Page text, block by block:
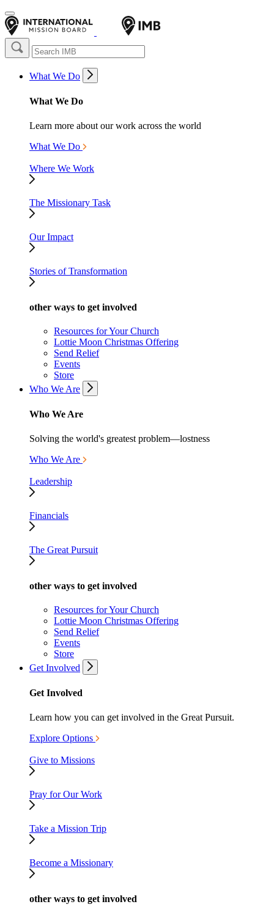
What We Do
What We Do
Learn more about our work across the world
What We Do
Where We Work
The Missionary Task
Our Impact
Stories of Transformation
other ways to get involved
Resources for Your Church
Lottie Moon Christmas Offering
Send Relief
Events
Store
Who We Are
Who We Are
Solving the world's greatest problem—lostness
Who We Are
Leadership
Financials
The Great Pursuit
other ways to get involved
Resources for Your Church
Lottie Moon Christmas Offering
Send Relief
Events
Store
Get Involved
Get Involved
Learn how you can get involved in the Great Pursuit.
Explore Options
Give to Missions
Pray for Our Work
Take a Mission Trip
Become a Missionary
other ways to get involved